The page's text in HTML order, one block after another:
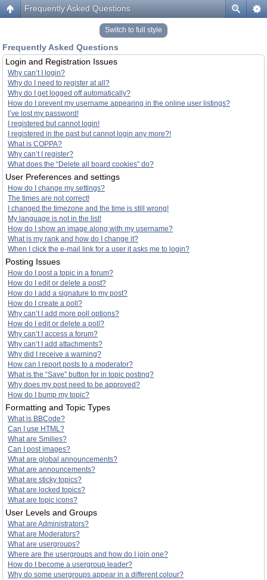
Frequently Asked Questions
Switch to full style
Frequently Asked Questions
Login and Registration Issues
Why can’t I login?
Why do I need to register at all?
Why do I get logged off automatically?
How do I prevent my username appearing in the online user listings?
I’ve lost my password!
I registered but cannot login!
I registered in the past but cannot login any more?!
What is COPPA?
Why can’t I register?
What does the “Delete all board cookies” do?
User Preferences and settings
How do I change my settings?
The times are not correct!
I changed the timezone and the time is still wrong!
My language is not in the list!
How do I show an image along with my username?
What is my rank and how do I change it?
When I click the e-mail link for a user it asks me to login?
Posting Issues
How do I post a topic in a forum?
How do I edit or delete a post?
How do I add a signature to my post?
How do I create a poll?
Why can’t I add more poll options?
How do I edit or delete a poll?
Why can’t I access a forum?
Why can’t I add attachments?
Why did I receive a warning?
How can I report posts to a moderator?
What is the “Save” button for in topic posting?
Why does my post need to be approved?
How do I bump my topic?
Formatting and Topic Types
What is BBCode?
Can I use HTML?
What are Smilies?
Can I post images?
What are global announcements?
What are announcements?
What are sticky topics?
What are locked topics?
What are topic icons?
User Levels and Groups
What are Administrators?
What are Moderators?
What are usergroups?
Where are the usergroups and how do I join one?
How do I become a usergroup leader?
Why do some usergroups appear in a different colour?